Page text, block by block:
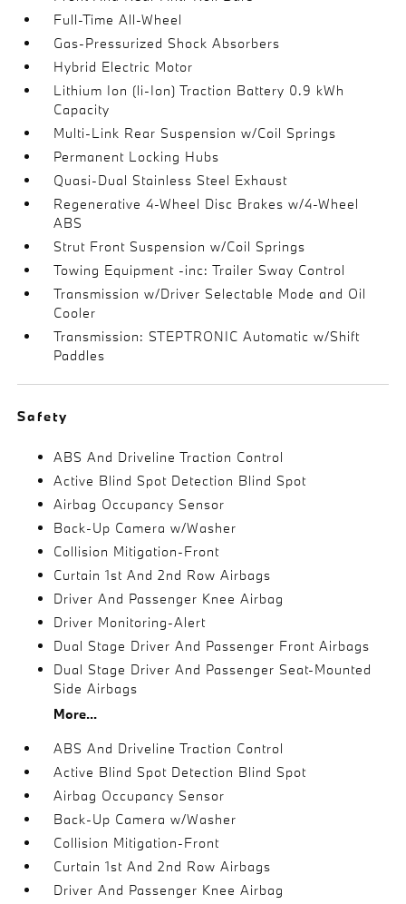
Full-Time All-Wheel
Gas-Pressurized Shock Absorbers
Hybrid Electric Motor
Lithium Ion (li-Ion) Traction Battery 0.9 kWh
Capacity
Multi-Link Rear Suspension w/Coil Springs
Permanent Locking Hubs
Quasi-Dual Stainless Steel Exhaust
Regenerative 4-Wheel Disc Brakes w/4-Wheel
ABS
Strut Front Suspension w/Coil Springs
Towing Equipment -inc: Trailer Sway Control
Transmission w/Driver Selectable Mode and Oil
Cooler
Transmission: STEPTRONIC Automatic w/Shift
Paddles
Safety
ABS And Driveline Traction Control
Active Blind Spot Detection Blind Spot
Airbag Occupancy Sensor
Back-Up Camera w/Washer
Collision Mitigation-Front
Curtain 1st And 2nd Row Airbags
Driver And Passenger Knee Airbag
Driver Monitoring-Alert
Dual Stage Driver And Passenger Front Airbags
Dual Stage Driver And Passenger Seat-Mounted
Side Airbags
More...
ABS And Driveline Traction Control
Active Blind Spot Detection Blind Spot
Airbag Occupancy Sensor
Back-Up Camera w/Washer
Collision Mitigation-Front
Curtain 1st And 2nd Row Airbags
Driver And Passenger Knee Airbag